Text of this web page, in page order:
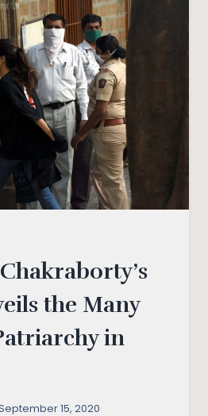
the Many
in
15, 2020